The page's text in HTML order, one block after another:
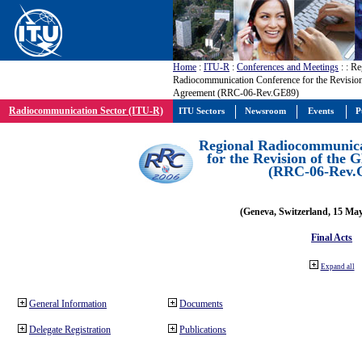
Home : ITU-R : Conferences and Meetings : :
Radiocommunication Conference for the
Agreement (RRC-06-Rev.GE89)
Radiocommunication Sector (ITU-R)
Regional
for the Revision of the
(RRC-06-
(Geneva, Switzerland, 15
Final Acts
Expand all
General Information
Delegate Registration
Documents
Publications
ITU Sectors Newsroom Events